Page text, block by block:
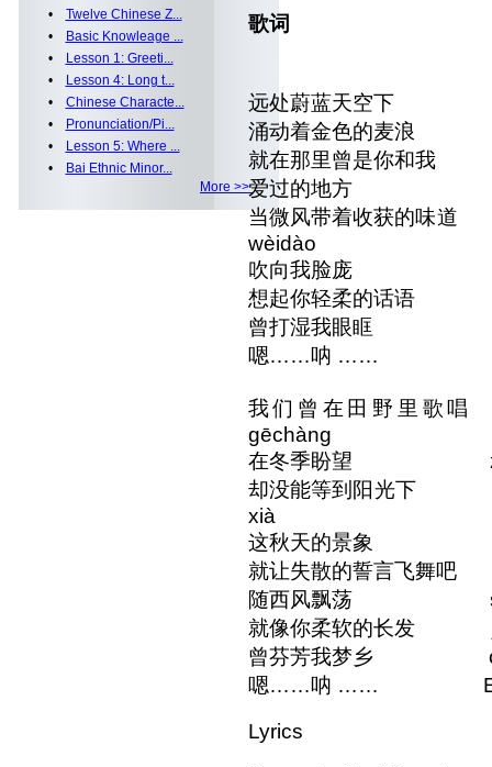
• Twelve Chinese Z...
•
Basic Knowleage ...
•
Lesson 1: Greeti...
•
Lesson 4: Long t...
• Chinese Characte...
•
Pronunciation/Pi...
•
Lesson 5: Where ...
•
Bai Ethnic Minor...
More >>
歌词
远处蔚蓝天空下
涌动着金色的麦浪
就在那里曾是你和我
爱过的地方 ài
当微风带着收获的味道
wèidào
吹向我脸庞 chuī
想起你轻柔的话语
曾打湿我眼眶
嗯……呐 ……
我们曾在田野里歌
gēchàng
在冬季盼望 zài
却没能等到阳光下
xià
这秋天的景象 zhè
就让失散的誓言飞舞吧
随西风飘荡 suí xī
就像你柔软的长发 jiù
曾芬芳我梦乡 céng
嗯……呐 ……
Lyrics